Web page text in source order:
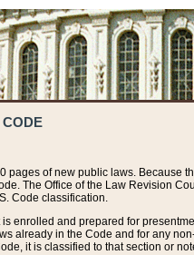
CODE
of new public laws. Because
The Office of the Law Revision
Code classification.
enrolled and prepared for
already in the Code and for any
it is classified to that section or